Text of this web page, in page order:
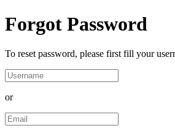
Forgot Password
To reset password, please first fill your
or